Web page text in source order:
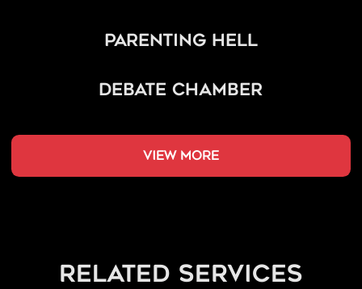
Parenting Hell
Debate Chamber
view more
related services